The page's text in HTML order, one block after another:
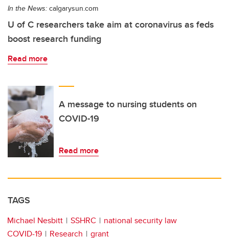
In the News: calgarysun.com
U of C researchers take aim at coronavirus as feds
boost research funding
Read more
A message to nursing students on
COVID-19
Read more
TAGS
Michael Nesbitt SSHRC
national security law
COVID-19
Research grant